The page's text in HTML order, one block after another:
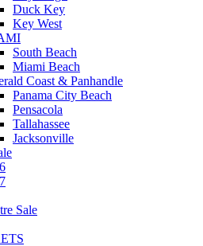
Duck Key
Key West
South Beach
Miami Beach
Coast & Panhandle
Panama City Beach
Pensacola
Tallahassee
Jacksonville
Sale